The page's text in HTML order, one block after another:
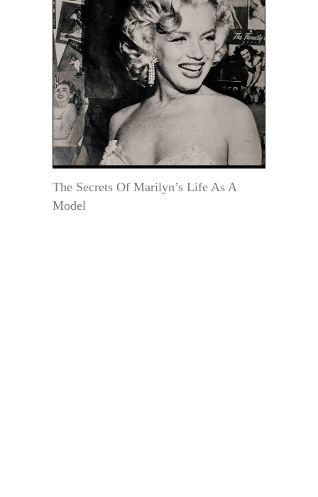
The Secrets Of Marilyn’s Life As A
Model